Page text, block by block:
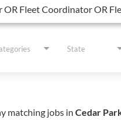
State
matching jobs in Cedar